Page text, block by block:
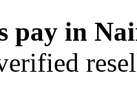
pay in